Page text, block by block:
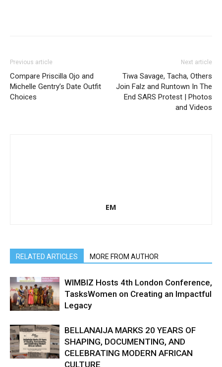
Previous article
Compare Priscilla Ojo and
Michelle Gentry’s Date Outfit
Choices
Next article
Tiwa Savage, Tacha, Others
Join Falz and Runtown In The
End SARS Protest | Photos
and Videos
EM
RELATED ARTICLES MORE FROM AUTHOR
WIMBIZ Hosts 4th London Conference,
TasksWomen on Creating an Impactful
Legacy
BELLANAIJA MARKS 20 YEARS OF
SHAPING, DOCUMENTING, AND
CELEBRATING MODERN AFRICAN
CULTURE